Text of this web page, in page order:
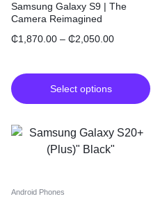
Samsung Galaxy S9 | The
Camera Reimagined
₵1,870.00 – ₵2,050.00
Select options
Android Phones